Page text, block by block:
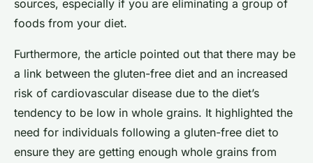
sources, especially if you are eliminating a group of
foods from your diet.
Furthermore, the article pointed out that there may be
a link between the gluten-free diet and an increased
risk of cardiovascular disease due to the diet’s
tendency to be low in whole grains. It highlighted the
need for individuals following a gluten-free diet to
ensure they are getting enough whole grains from